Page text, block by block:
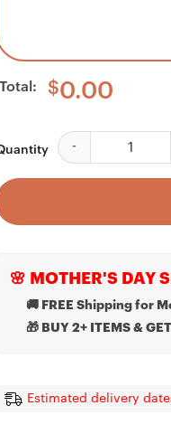
Necklace
Love Necklaces For Men
Wedding Gift, Father-In-Law
Necklace, Father Day
Total: $0.00
Brother
🌸 MOTHER'S DAY
🚚 FREE Shipping for
🎁 BUY 2+ ITEMS &
Estimated delivery